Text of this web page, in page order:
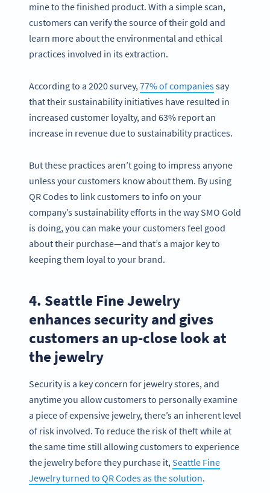
mine to the finished product. With a simple scan,
customers can verify the source of their gold and
learn more about the environmental and ethical
practices involved in its extraction.
According to a 2020 survey,77% of companiessay
that their sustainability initiatives have resulted in
increased customer loyalty, and 63% report an
increase in revenue due to sustainability practices.
But these practices aren’t going to impress anyone
unless your customers know about them. By using
QR Codes to link customers to info on your
company’s sustainability efforts in the way SMO Gold
is doing, you can make your customers feel good
about their purchase—and that’s a major key to
keeping them loyal to your brand.
4. Seattle Fine Jewelry
enhances security and gives
customers an up-close look at
the jewelry
Security is a key concern for jewelry stores, and
anytime you allow customers to personally examine
a piece of expensive jewelry, there’s an inherent level
of risk involved. To reduce the risk of theft while at
the same time still allowing customers to experience
the jewelry before they purchase it,Seattle Fine
Jewelry turned to QR Codes as the solution.